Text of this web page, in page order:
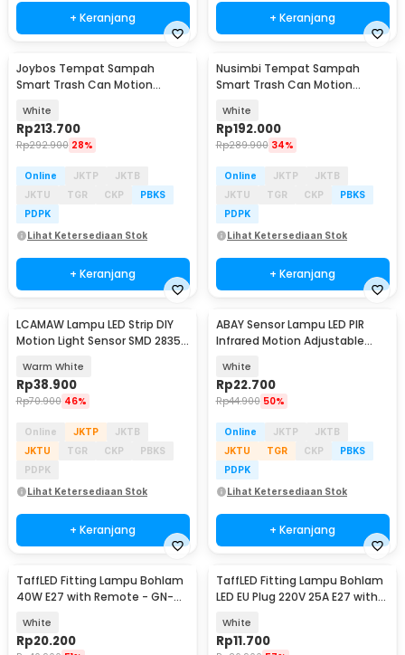
+ Keranjang + Keranjang
Joybos Tempat Sampah
Smart Trash Can Motion
White
Rp213.700
Rp292.900 28%
Online JKTP
JKTB
JKTU
TGR CKP
PBKS
PDPK
Lihat Ketersediaan Stok
+ Keranjang
Nusimbi Tempat Sampah
Smart Trash Can Motion
White
Rp192.000
Rp289.900 34%
Online JKTP
JKTB
JKTU
TGR CKP
PBKS
PDPK
Lihat Ketersediaan Stok
+ Keranjang
LCAMAW Lampu LED Strip DIY
Motion Light Sensor SMD 2835
Warm White
Rp38.900
Rp70.900 46%
Online JKTP
JKTB
JKTU
TGR CKP
PBKS
PDPK
Lihat Ketersediaan Stok
+ Keranjang
ABAY Sensor Lampu LED PIR
Infrared Motion Adjustable
White
Rp22.700
Rp44.900 50%
Online JKTP
JKTB
JKTU
TGR CKP
PBKS
PDPK
Lihat Ketersediaan Stok
+ Keranjang
TaffLED Fitting Lampu Bohlam
40W E27 with Remote - GN-
White
Rp20.200
TaffLED Fitting Lampu Bohlam
LED EU Plug 220V 25A E27 with
White
Rp11.700